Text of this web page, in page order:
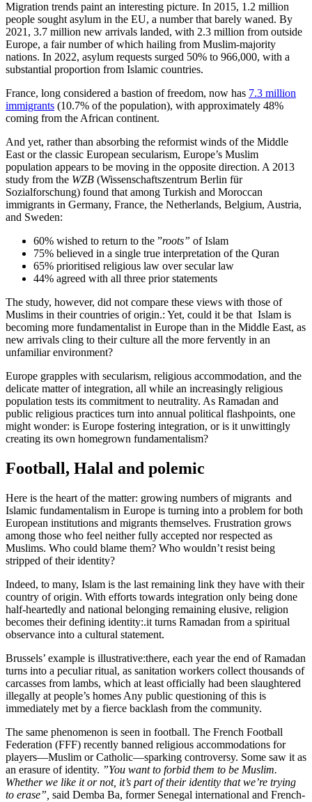
Migration trends paint an interesting picture. In 2015, 1.2 million
people sought asylum in the EU, a number that barely waned. By
2021, 3.7 million new arrivals landed, with 2.3 million from outside
Europe, a fair number of which hailing from Muslim-majority
nations. In 2022, asylum requests surged 50% to 966,000, with a
substantial proportion from Islamic countries.
France, long considered a bastion of freedom, now has 7.3 million
immigrants (10.7% of the population), with approximately 48%
coming from the African continent.
And yet, rather than absorbing the reformist winds of the Middle
East or the classic European secularism, Europe’s Muslim
population appears to be moving in the opposite direction. A 2013
study from the WZB (Wissenschaftszentrum Berlin für
Sozialforschung) found that among Turkish and Moroccan
immigrants in Germany, France, the Netherlands, Belgium, Austria,
and Sweden:
60% wished to return to the ”roots” of Islam
75% believed in a single true interpretation of the Quran
65% prioritised religious law over secular law
44% agreed with all three prior statements
The study, however, did not compare these views with those of
Muslims in their countries of origin.: Yet, could it be that Islam is
becoming more fundamentalist in Europe than in the Middle East, as
new arrivals cling to their culture all the more fervently in an
unfamiliar environment?
Europe grapples with secularism, religious accommodation, and the
delicate matter of integration, all while an increasingly religious
population tests its commitment to neutrality. As Ramadan and
public religious practices turn into annual political flashpoints, one
might wonder: is Europe fostering integration, or is it unwittingly
creating its own homegrown fundamentalism?
Football, Halal and polemic
Here is the heart of the matter: growing numbers of migrants and
Islamic fundamentalism in Europe is turning into a problem for both
European institutions and migrants themselves. Frustration grows
among those who feel neither fully accepted nor respected as
Muslims. Who could blame them? Who wouldn’t resist being
stripped of their identity?
Indeed, to many, Islam is the last remaining link they have with their
country of origin. With efforts towards integration only being done
half-heartedly and national belonging remaining elusive, religion
becomes their defining identity:.it turns Ramadan from a spiritual
observance into a cultural statement.
Brussels’ example is illustrative:there, each year the end of Ramadan
turns into a peculiar ritual, as sanitation workers collect thousands of
carcasses from lambs, which at least officially had been slaughtered
illegally at people’s homes Any public questioning of this is
immediately met by a fierce backlash from the community.
The same phenomenon is seen in football. The French Football
Federation (FFF) recently banned religious accommodations for
players—Muslim or Catholic—sparking controversy. Some saw it as
an erasure of identity. ”You want to forbid them to be Muslim.
Whether we like it or not, it’s part of their identity that we’re trying
to erase”, said Demba Ba, former Senegal international and French-